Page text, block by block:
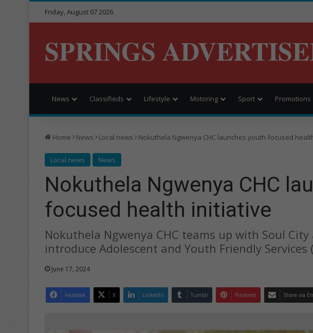
Friday, August 07 2026
SPRINGS
News Classifieds Lifestyle Motoring Sport Promotions
Home News Local news Nokuthela Ngwenya CHC launches youth-focused
Local news News
Nokuthela Ngwenya CHC
focused health initiative
Nokuthela Ngwenya CHC teams up with Soul City
introduce Adolescent and Youth Friendly Services
June 17, 2024
Facebook X LinkedIn Tumblr Pinterest Share via